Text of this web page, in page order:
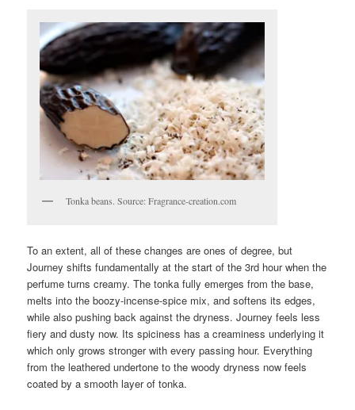
Tonka beans. Source: Fragrance-creation.com
To an extent, all of these changes are ones of degree, but
Journey shifts fundamentally at the start of the 3rd hour when the
perfume turns creamy. The tonka fully emerges from the base,
melts into the boozy-incense-spice mix, and softens its edges,
while also pushing back against the dryness. Journey feels less
fiery and dusty now. Its spiciness has a creaminess underlying it
which only grows stronger with every passing hour. Everything
from the leathered undertone to the woody dryness now feels
coated by a smooth layer of tonka.